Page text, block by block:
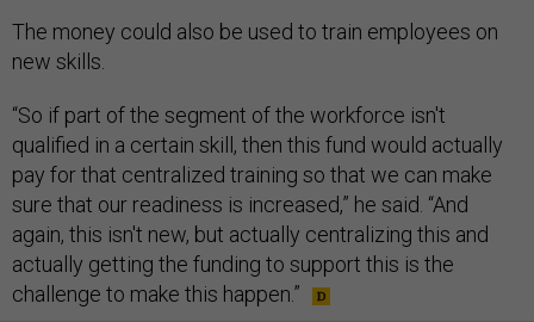
The money could also be used to train employees on
new skills.
“So if part of the segment of the workforce isn't
qualified in a certain skill, then this fund would actually
pay for that centralized training so that we can make
sure that our readiness is increased,” he said. “And
again, this isn't new, but actually centralizing this and
actually getting the funding to support this is the
challenge to make this happen.”